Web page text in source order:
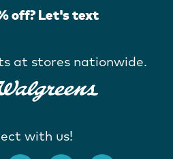
off? Let's text
at stores nationwide.
with us!